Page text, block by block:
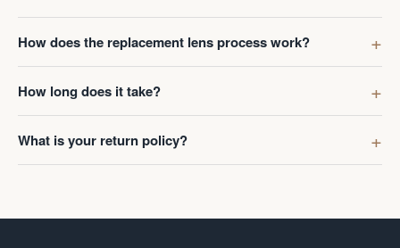
How does the replacement lens process work?
How long does it take?
What is your return policy?